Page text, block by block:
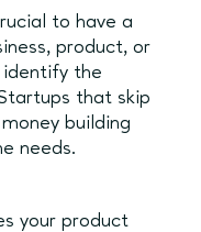
to have a
product, or
identify the
that skip
building
needs.
your product